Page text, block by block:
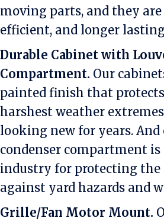
moving parts, and they
efficient, and longer
Durable Cabinet with
Compartment. Our
painted finish that
harshest weather
looking new for years. And
condenser compartment
industry for protecting the
against yard hazards and
Grille/Fan Motor Mount.